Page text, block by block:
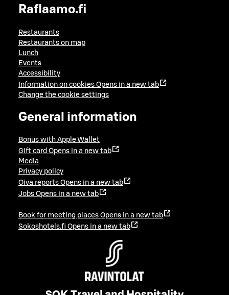
Raflaamo.fi
Restaurants
Restaurants on map
Lunch
Events
Accessibility
Information on cookies Opens in a new tab
Change the cookie settings
General information
Bonus with Apple Wallet
Gift card Opens in a new tab
Media
Privacy policy
Oiva reports Opens in a new tab
Jobs Opens in a new tab
Book for meeting places Opens in a new tab
Sokoshotels.fi Opens in a new tab